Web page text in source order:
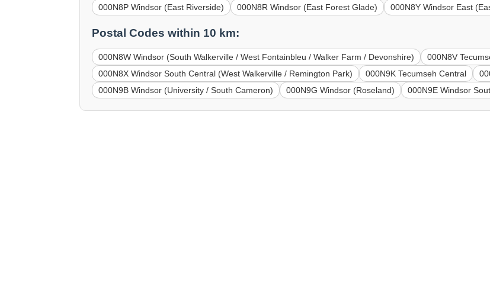
000N8P Windsor (East Riverside) 000N8R Windsor (East Forest Glade) 000N8Y Windsor East
Postal Codes within 10 km:
000N8W Windsor (South Walkerville / West Fontainbleu / Walker Farm / Devonshire)
000N8V
000N8X Windsor South Central (West Walkerville / Remington Park)
000N9K Tecumseh Central
000N9B Windsor (University / South Cameron)
000N9G Windsor (Roseland) 000N9E Windsor